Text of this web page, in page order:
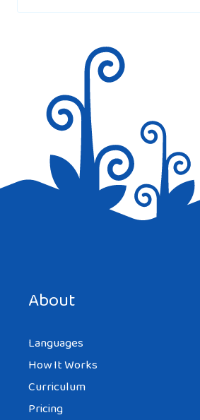
About
Languages
How It Works
Curriculum
Pricing